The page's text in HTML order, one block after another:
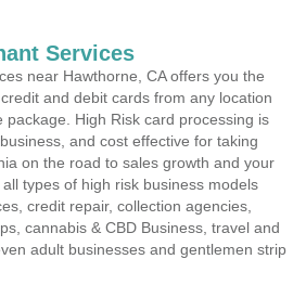
Services
near Hawthorne, CA offers you the
and debit cards from any location
package. High Risk card processing is
and cost effective for taking
on the road to sales growth and your
types of high risk business models
credit repair, collection agencies,
cannabis & CBD Business, travel and
adult businesses and gentlemen strip